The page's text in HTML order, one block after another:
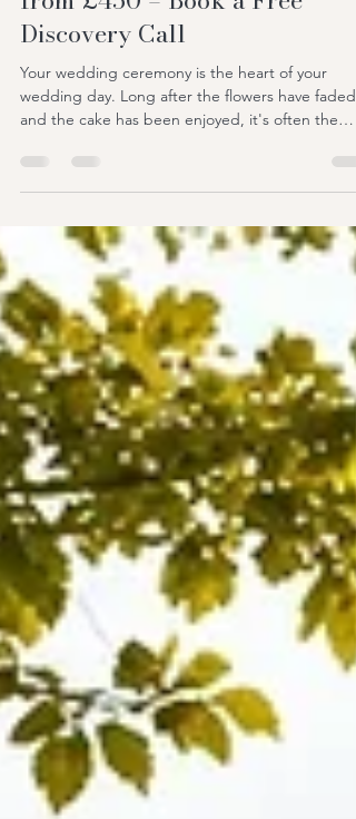
Wedding Celebrant in Essex
from £450 – Book a Free
Discovery Call
Your wedding ceremony is the heart of your
and the cake has been enjoyed, it's often the
ceremony that couples and guests remember
promises are shared, and your journey together
truly begins. If you're searching for a wedding
celebrant in Essex, you're probably looking for
more than someone to simply lead a ceremony.
You want someone who genuinely understands
your relationship, creat